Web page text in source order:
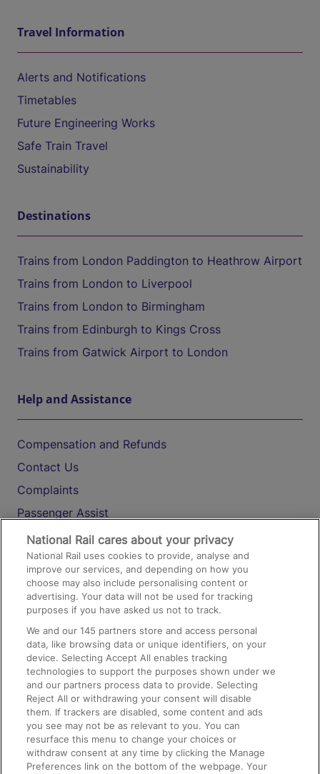
Travel Information
Alerts and Notifications
Timetables
Future Engineering Works
Safe Train Travel
Sustainability
Destinations
Trains from London Paddington to Heathrow Airport
Trains from London to Liverpool
Trains from London to Birmingham
Trains from Edinburgh to Kings Cross
Trains from Gatwick Airport to London
Help and Assistance
Compensation and Refunds
Contact Us
Complaints
Passenger Assist
Media
Text 61016
On the Train
Accessible Train Travel and Facilities
Train Travel with Bicycles
Train Travel with Pets
Train Travel with Children
Food and Drink
National Rail cares about your privacy
National Rail uses cookies to provide, analyse and
improve our services, and depending on how you
choose may also include personalising content or
advertising. Your data will not be used for tracking
purposes if you have asked us not to track.
We and our145 partners store and access personal
data, like browsing data or unique identifiers, on your
device. Selecting Accept All enables tracking
technologies to support the purposes shown under we
and our partners process data to provide. Selecting
Reject All or withdrawing your consent will disable
them. If trackers are disabled, some content and ads
you see may not be as relevant to you. You can
resurface this menu to change your choices or
withdraw consent at any time by clicking the Manage
Preferences link on the bottom of the webpage. Your